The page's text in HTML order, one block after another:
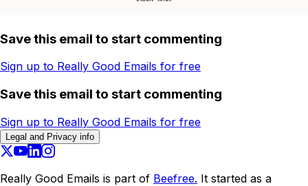
Save this email to start commenting
Sign up to Really Good Emails for free
Save this email to start commenting
Sign up to Really Good Emails for free
Legal and Privacy info
Really Good Emails is part of Beefree. It started as a